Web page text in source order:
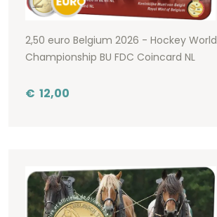
2,50 euro Belgium 2026 - Hockey World
Championship BU FDC Coincard NL
€ 12,00